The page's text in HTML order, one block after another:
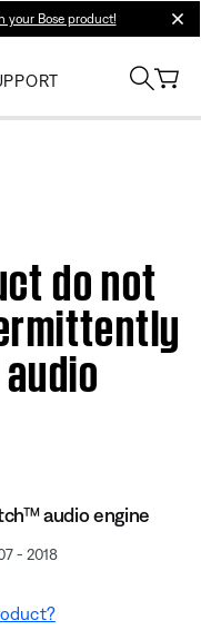
your Bose product!
do not
audio engine
- 2018